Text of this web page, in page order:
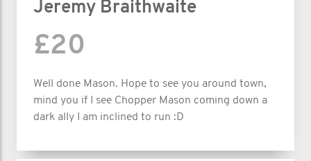
Jeremy Braithwaite
£20
Well done Mason. Hope to see you around town,
mind you if I see Chopper Mason coming down a
dark ally I am inclined to run :D